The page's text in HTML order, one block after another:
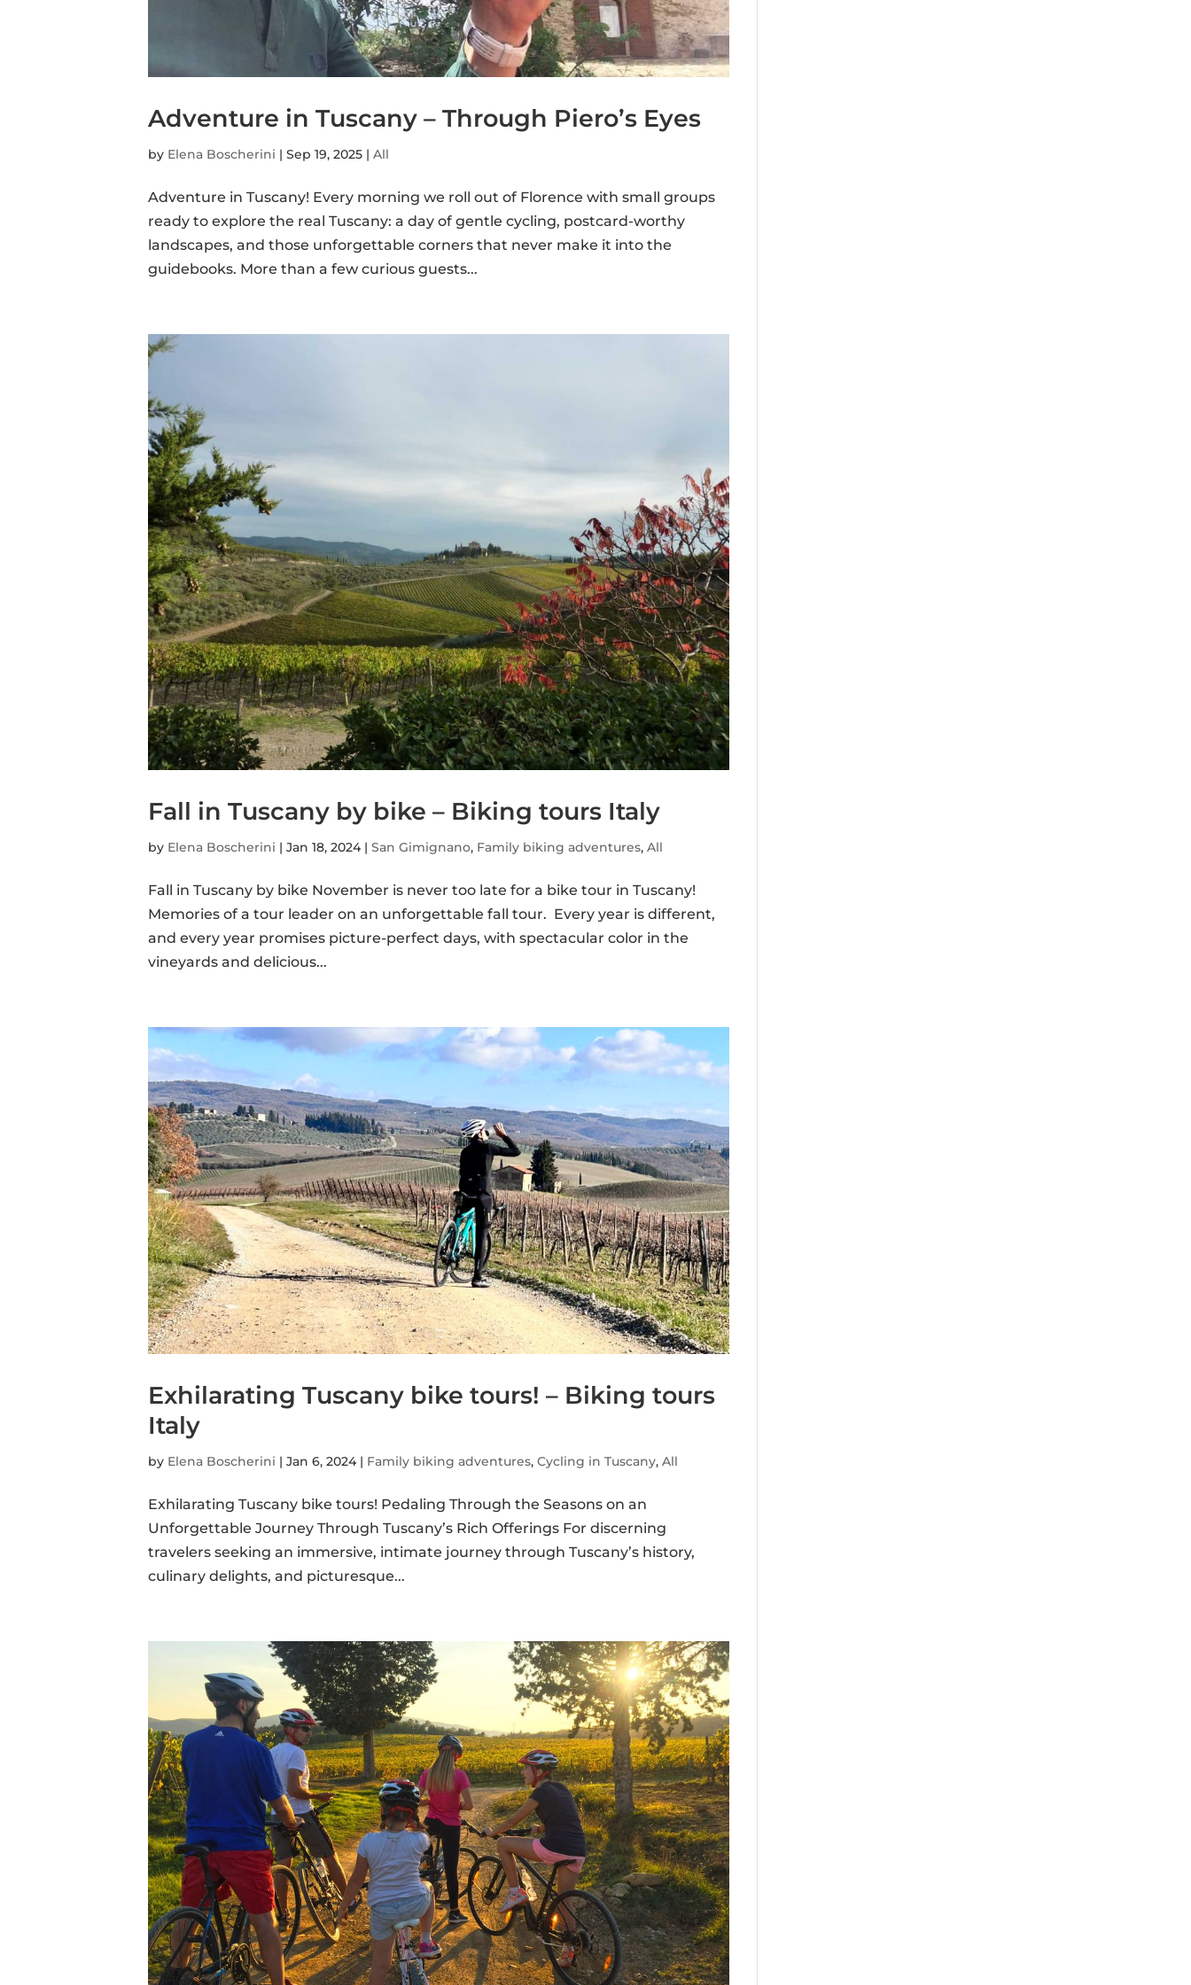
Adventure in Tuscany – Through Piero’s Eyes
by Elena Boscherini | Sep 19, 2025| All
Adventure in Tuscany! Every morning we roll out of Florence with small groups
ready to explore the real Tuscany: a day of gentle cycling, postcard-worthy
landscapes, and those unforgettable corners that never make it into the
guidebooks. More than a few curious guests...
Fall in Tuscany by bike – Biking tours Italy
by Elena Boscherini | Jan 18, 2024| San Gimignano, Family biking adventures, All
Fall in Tuscany by bike November is never too late for a bike tour in Tuscany!
Memories of a tour leader on an unforgettable fall tour. Every year is different,
and every year promises picture-perfect days, with spectacular color in the
vineyards and delicious...
Exhilarating Tuscany bike tours! – Biking tours
Italy
by Elena Boscherini | Jan 6, 2024| Family biking adventures, Cycling in Tuscany, All
Exhilarating Tuscany bike tours! Pedaling Through the Seasons on an
Unforgettable Journey Through Tuscany’s Rich Offerings For discerning
travelers seeking an immersive, intimate journey through Tuscany’s history,
culinary delights, and picturesque...